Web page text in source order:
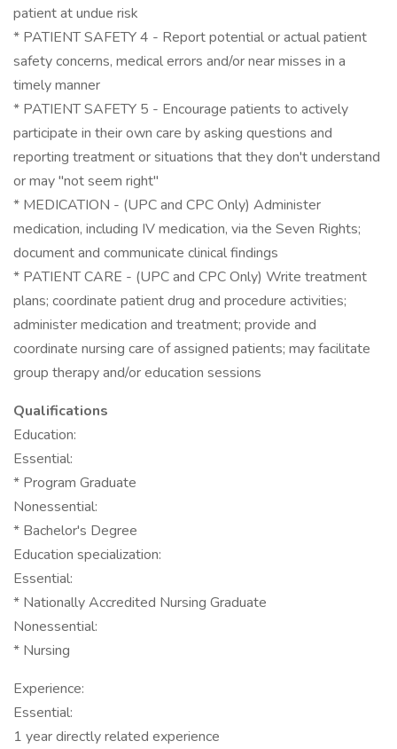
patient at undue risk
* PATIENT SAFETY 4 - Report potential or actual patient
safety concerns, medical errors and/or near misses in a
timely manner
* PATIENT SAFETY 5 - Encourage patients to actively
participate in their own care by asking questions and
reporting treatment or situations that they don't understand
or may "not seem right"
* MEDICATION - (UPC and CPC Only) Administer
medication, including IV medication, via the Seven Rights;
document and communicate clinical findings
* PATIENT CARE - (UPC and CPC Only) Write treatment
plans; coordinate patient drug and procedure activities;
administer medication and treatment; provide and
coordinate nursing care of assigned patients; may facilitate
group therapy and/or education sessions
Qualifications
Education:
Essential:
* Program Graduate
Nonessential:
* Bachelor's Degree
Education specialization:
Essential:
* Nationally Accredited Nursing Graduate
Nonessential:
* Nursing
Experience:
Essential:
1 year directly related experience